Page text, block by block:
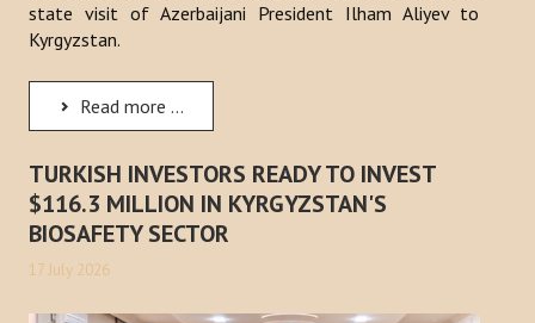
state visit of Azerbaijani President Ilham Aliyev to
Kyrgyzstan.
Read more ...
TURKISH INVESTORS READY TO INVEST
$116.3 MILLION IN KYRGYZSTAN'S
BIOSAFETY SECTOR
17 July 2026